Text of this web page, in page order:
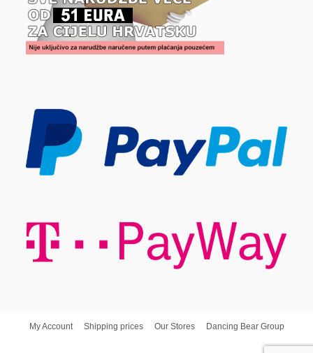
My Account Shipping prices Our Stores Dancing Bear Group